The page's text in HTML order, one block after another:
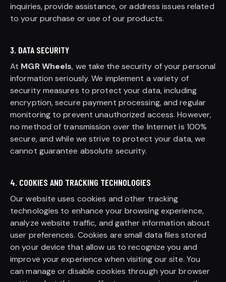
inquiries, provide assistance, or address issues related
to your purchase or use of our products.
3. DATA SECURITY
At MGR Wheels, we take the security of your personal
information seriously. We implement a variety of
security measures to protect your data, including
encryption, secure payment processing, and regular
monitoring to prevent unauthorized access. However,
no method of transmission over the Internet is 100%
secure, and while we strive to protect your data, we
cannot guarantee absolute security.
4. COOKIES AND TRACKING TECHNOLOGIES
Our website uses cookies and other tracking
technologies to enhance your browsing experience,
analyze website traffic, and gather information about
user preferences. Cookies are small data files stored
on your device that allow us to recognize you and
improve your experience when visiting our site. You
can manage or disable cookies through your browser